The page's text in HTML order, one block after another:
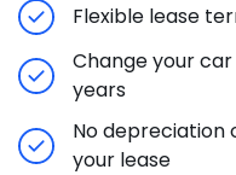
Flexible lease
Change your
years
No depreciation
your lease